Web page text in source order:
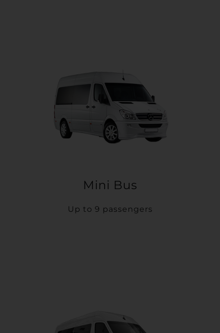
Mini Bus
Up to 9 passengers